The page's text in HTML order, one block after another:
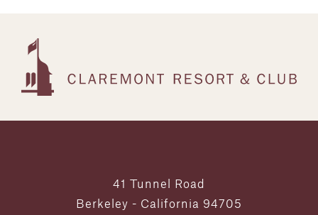
41 Tunnel Road
Berkeley - California 94705